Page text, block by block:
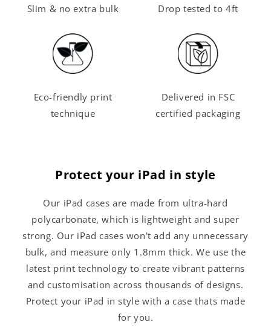
Slim & no extra bulk Drop tested to 4ft
Eco-friendly print
technique
Delivered in FSC
certified packaging
Protect your iPad in style
Our iPad cases are made from ultra-hard
polycarbonate, which is lightweight and super
strong. Our iPad cases won't add any unnecessary
bulk, and measure only 1.8mm thick. We use the
latest print technology to create vibrant patterns
and customisation across thousands of designs.
Protect your iPad in style with a case thats made
for you.